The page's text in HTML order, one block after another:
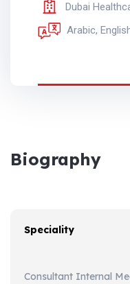
Dubai
Arabic,
Biography
Speciality
Consultant Internal